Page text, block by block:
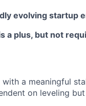
evolving startup
a plus, but not
a meaningful
on leveling